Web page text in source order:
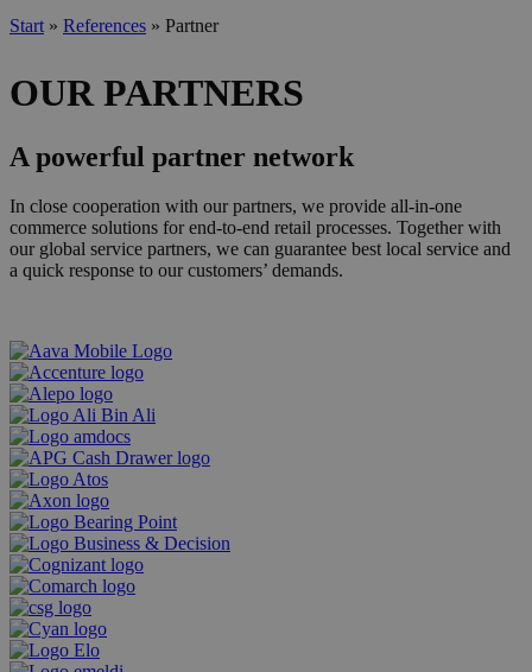
Start » References » Partner
OUR PARTNERS
A powerful partner network
In close cooperation with our partners, we provide all-in-one
commerce solutions for end-to-end retail processes. Together with
our global service partners, we can guarantee best local service and
a quick response to our customers’ demands.